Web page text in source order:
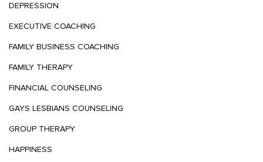
DEPRESSION
EXECUTIVE COACHING
FAMILY BUSINESS COACHING
FAMILY THERAPY
FINANCIAL COUNSELING
GAYS LESBIANS COUNSELING
GROUP THERAPY
HAPPINESS